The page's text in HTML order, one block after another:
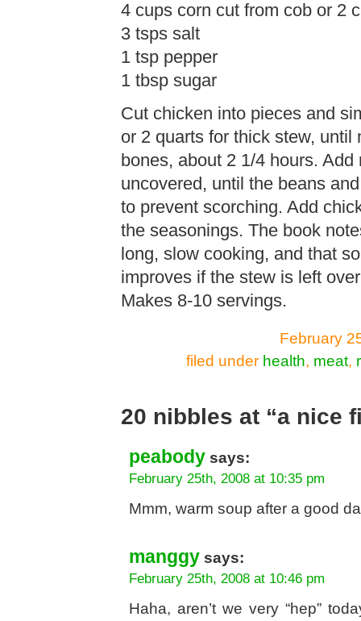
4 cups corn cut from cob or 2
3 tsps salt
1 tsp pepper
1 tbsp sugar
Cut chicken into pieces and
or 2 quarts for thick stew,
bones, about 2 1/4 hours.
uncovered, until the beans
to prevent scorching. Add
the seasonings. The book
long, slow cooking, and that
improves if the stew is left
Makes 8-10 servings.
February
filed under health, meat,
20 nibbles at “a nice
peabody says:
February 25th, 2008 at 10:35 pm
Mmm, warm soup after a good
manggy says:
February 25th, 2008 at 10:46 pm
Haha, aren’t we very “hep”